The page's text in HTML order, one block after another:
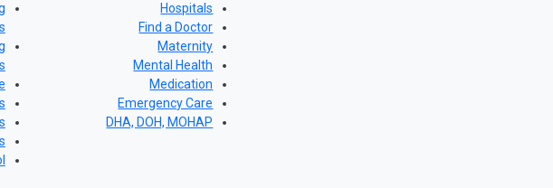
Hospitals
Find a Doctor
Maternity
Mental Health
Medication
Emergency Care
DHA, DOH, MOHAP